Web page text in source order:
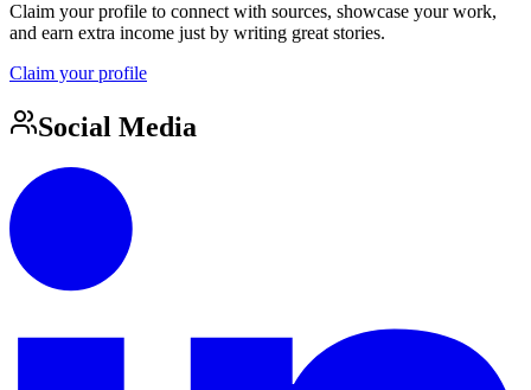
Claim your profile to connect with sources, showcase your work,
and earn extra income just by writing great stories.
Claim your profile
Social Media